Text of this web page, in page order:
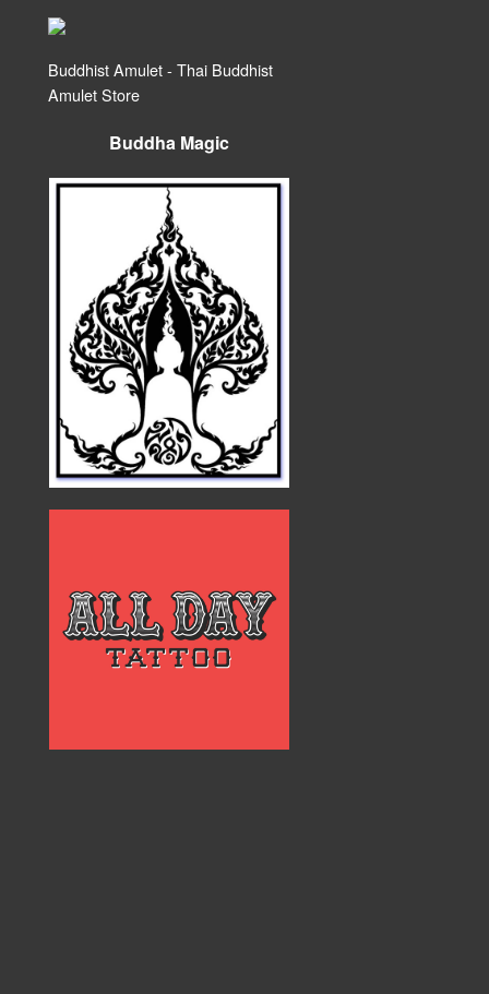
Buddhist Amulet - Thai Buddhist
Amulet Store
Buddha Magic